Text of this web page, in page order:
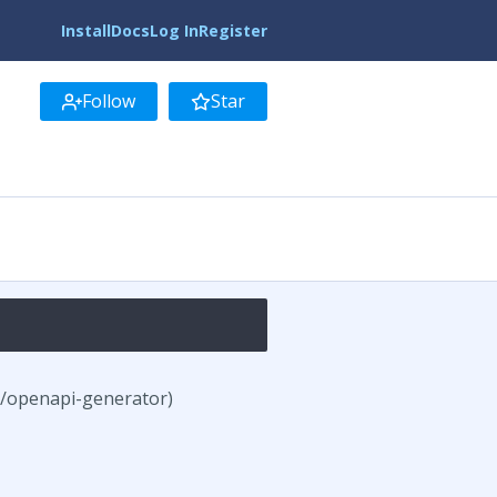
InstallDocsLog InRegister
Follow Star
openapi-generator)